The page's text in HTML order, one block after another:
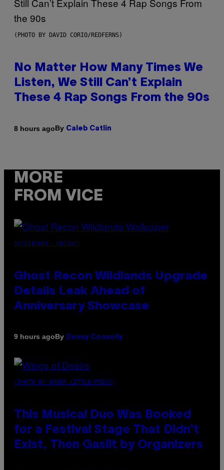
(PHOTO BY DAVID CORIO/REDFERNS)
No Matter How Many Times We
Listen, We Still Can’t Explain
These 4 Rap Songs From the 90s
8 hours agoBy Caleb Catlin
MORE
FROM VICE
SCREENSHOT: UBISOFT
Ghost Recon Wildlands Upgrade
Details Leak Ahead of
Anniversary Showcase
9 hours agoBy Denny Connolly
(PHOTO BY AMBER LITTLE/PRESS)
This Musical Duo Was Booked
for a Festival Stage That Didn’t
Exist, Then Gaslit by Organizers